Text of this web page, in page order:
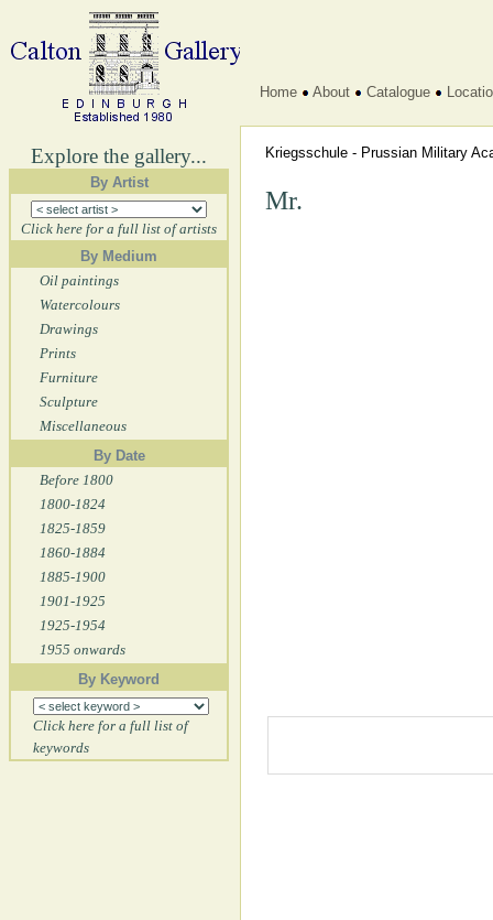
Explore the gallery...
By Artist
Click here for a full list of artists
By Medium
Oil paintings
Watercolours
Drawings
Prints
Furniture
Sculpture
Miscellaneous
By Date
Before 1800
1800-1824
1825-1859
1860-1884
1885-1900
1901-1925
1925-1954
1955 onwards
By Keyword
Click here for a full list of
keywords
Home About Catalogue
Kriegsschule - Prussian Military
Mr.